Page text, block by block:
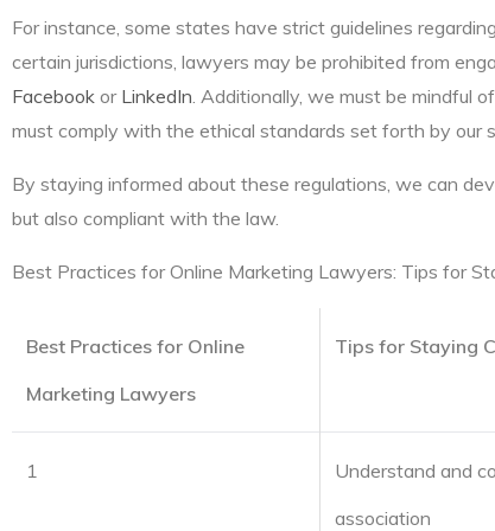
For instance, some states have strict guidelines
certain jurisdictions, lawyers may be prohibited from
Facebook or LinkedIn . Additionally, we must be mindful
must comply with the ethical standards set forth by our
By staying informed about these regulations, we can
but also compliant with the law.
Best Practices for Online Marketing Lawyers: Tips for
Best Practices for Online
Marketing Lawyers
Tips for Staying
1
Understand and
association